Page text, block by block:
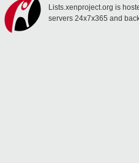
Lists.xenproject.org is
servers 24x7x365 and